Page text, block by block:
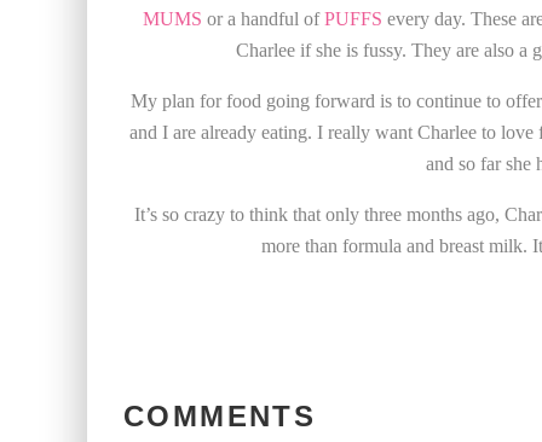
MUMS or a handful ofPUFFS every day. These
Charlee if she is fussy. They are also
My plan for food going forward is to continue to
and I are already eating. I really want Charlee to
and so far she
It’s so crazy to think that only three months ago,
more than formula and breast milk.
COMMENTS